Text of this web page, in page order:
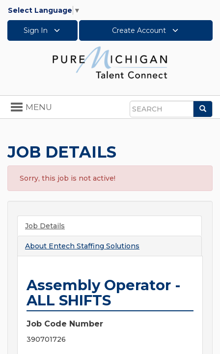
Select Language ▼
Sign In Create Account
Search
Toggle
navigation
MENU
JOB DETAILS
Sorry, this job is not active!
Job Details
About Entech Staffing Solutions
Assembly Operator -
ALL SHIFTS
Job Code Number
390701726